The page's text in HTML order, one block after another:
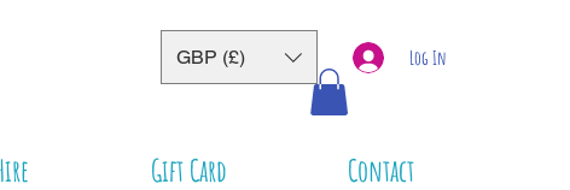
GBP (£) Log In
Gift Card Contact